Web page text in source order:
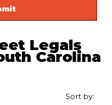
Legals
Carolina
Sort by: